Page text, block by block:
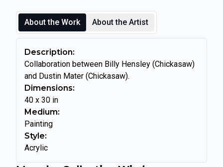
About the Work About the Artist
Description:
Collaboration between Billy Hensley (Chickasaw)
and Dustin Mater (Chickasaw).
Dimensions:
40 x 30 in
Medium:
Painting
Style:
Acrylic